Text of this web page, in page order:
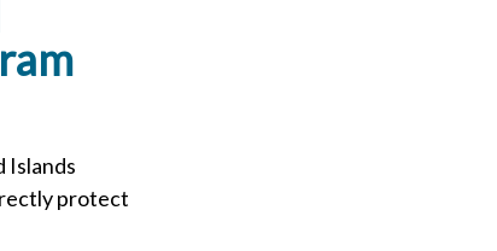
Islands
protect